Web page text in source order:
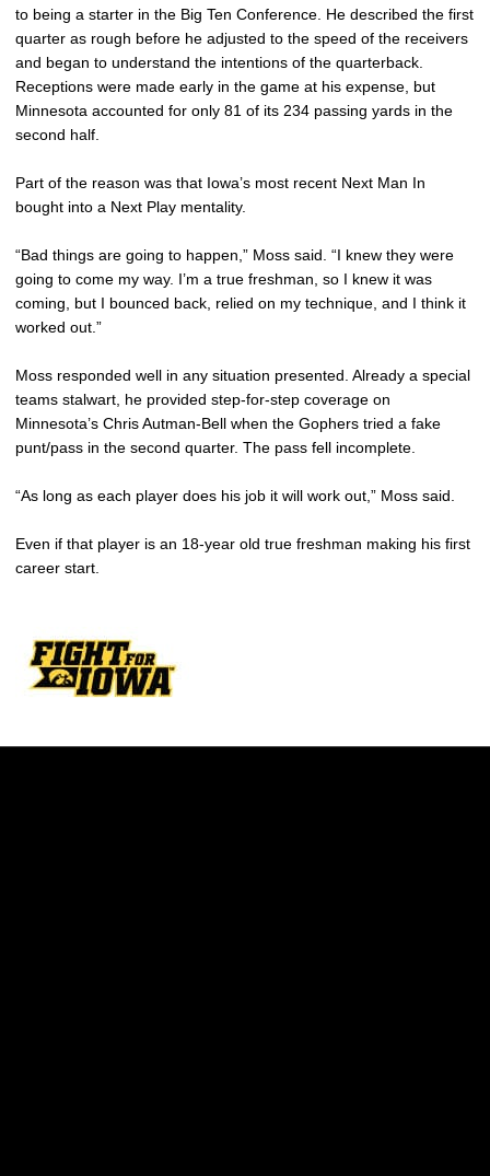
to being a starter in the Big Ten Conference. He described the first
quarter as rough before he adjusted to the speed of the receivers
and began to understand the intentions of the quarterback.
Receptions were made early in the game at his expense, but
Minnesota accounted for only 81 of its 234 passing yards in the
second half.
Part of the reason was that Iowa’s most recent Next Man In
bought into a Next Play mentality.
“Bad things are going to happen,” Moss said. “I knew they were
going to come my way. I’m a true freshman, so I knew it was
coming, but I bounced back, relied on my technique, and I think it
worked out.”
Moss responded well in any situation presented. Already a special
teams stalwart, he provided step-for-step coverage on
Minnesota’s Chris Autman-Bell when the Gophers tried a fake
punt/pass in the second quarter. The pass fell incomplete.
“As long as each player does his job it will work out,” Moss said.
Even if that player is an 18-year old true freshman making his first
career start.